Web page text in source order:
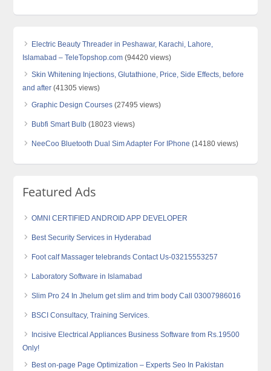
Electric Beauty Threader in Peshawar, Karachi, Lahore,
Islamabad – TeleTopshop.com (94420 views)
Skin Whitening Injections, Glutathione, Price, Side Effects, before
and after (41305 views)
Graphic Design Courses (27495 views)
Bubfi Smart Bulb (18023 views)
NeeCoo Bluetooth Dual Sim Adapter For IPhone (14180 views)
Featured Ads
OMNI CERTIFIED ANDROID APP DEVELOPER
Best Security Services in Hyderabad
Foot calf Massager telebrands Contact Us-03215553257
Laboratory Software in Islamabad
Slim Pro 24 In Jhelum get slim and trim body Call 03007986016
BSCI Consultacy, Training Services.
Incisive Electrical Appliances Business Software from Rs.19500
Only!
Best on-page Page Optimization – Experts Seo In Pakistan